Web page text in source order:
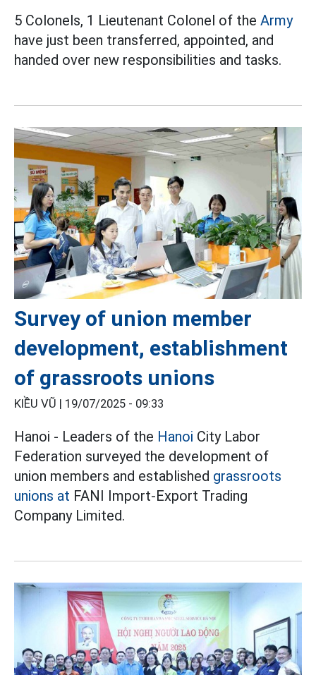
5 Colonels, 1 Lieutenant Colonel of the Army
have just been transferred, appointed, and
handed over new responsibilities and tasks.
Survey of union member
development, establishment
of grassroots unions
KIỀU VŨ | 19/07/2025 - 09:33
Hanoi - Leaders of the Hanoi City Labor
Federation surveyed the development of
union members and established grassroots
unions at FANI Import-Export Trading
Company Limited.